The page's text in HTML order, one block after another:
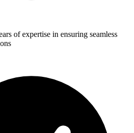
of expertise in ensuring seamless